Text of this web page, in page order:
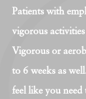
Patients with
vigorous
Vigorous or
to 6 weeks as
feel like you